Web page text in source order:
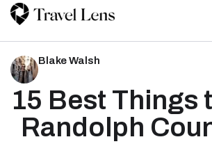
Blake Walsh
15 Best Things
Randolph